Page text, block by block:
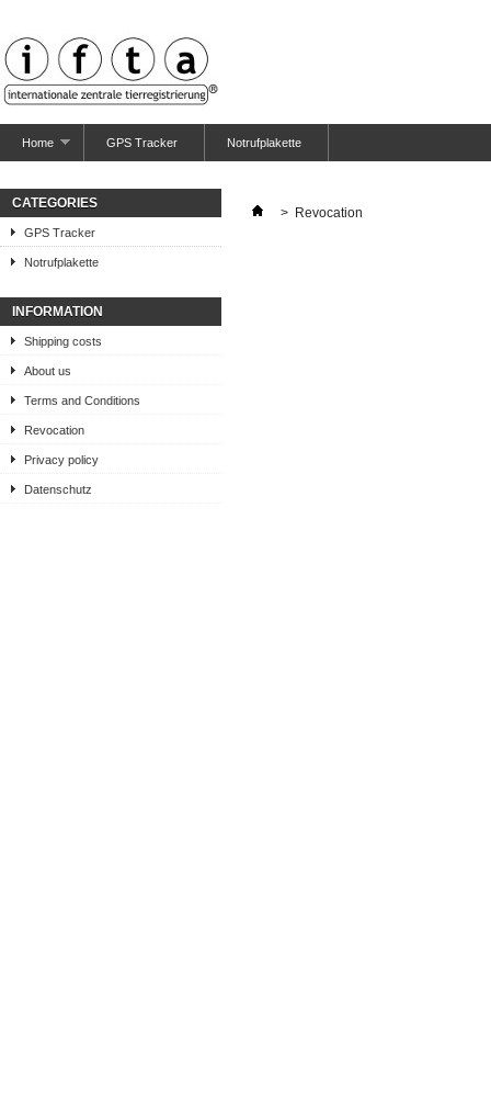
Home GPS Tracker Notrufplakette
CATEGORIES
GPS Tracker
Notrufplakette
INFORMATION
Shipping costs
About us
Terms and Conditions
Revocation
Privacy policy
Datenschutz
> Revocation